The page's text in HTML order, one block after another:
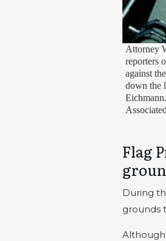
Attorney
reporters
against
down the
Flag
During
grounds